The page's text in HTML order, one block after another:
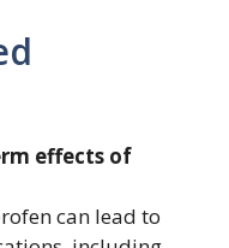
effects of
can lead to